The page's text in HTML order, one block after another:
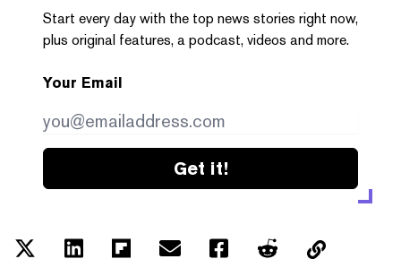
Start every day with the top news stories right now,
plus original features, a podcast, videos and more.
Your Email
Get it!